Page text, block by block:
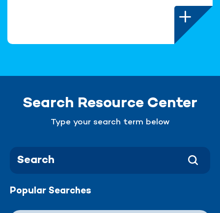
Search Resource Center
Type your search term below
Popular Searches